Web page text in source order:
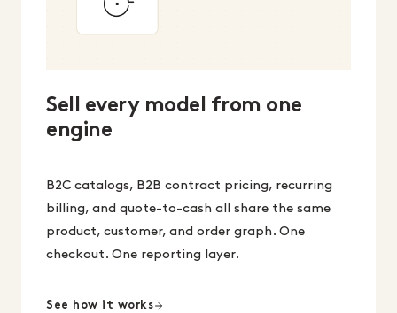
Sell every model from one
engine
B2C catalogs, B2B contract pricing, recurring
billing, and quote-to-cash all share the same
product, customer, and order graph. One
checkout. One reporting layer.
See how it works